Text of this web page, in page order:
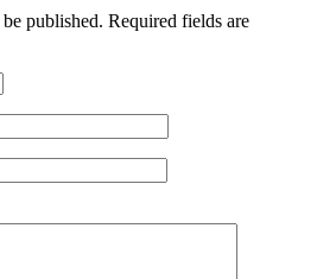
published. Required fields are